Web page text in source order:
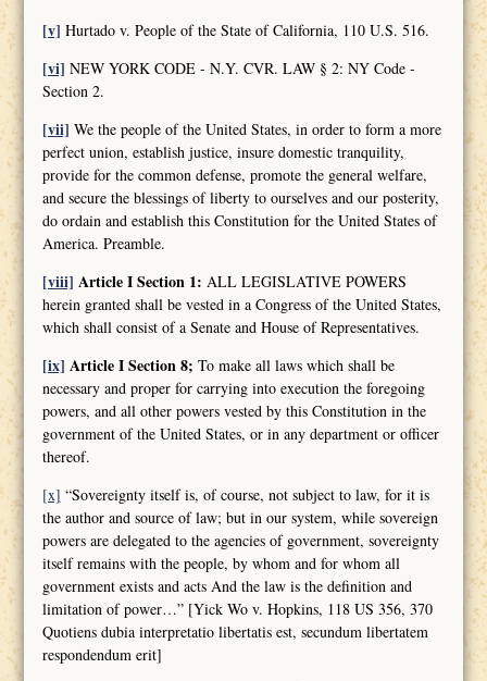
[v] Hurtado v. People of the State of California, 110 U.S. 516.
[vi] NEW YORK CODE - N.Y. CVR. LAW § 2: NY Code -
Section 2.
[vii] We the people of the United States, in order to form a more
perfect union, establish justice, insure domestic tranquility,
provide for the common defense, promote the general welfare,
and secure the blessings of liberty to ourselves and our posterity,
do ordain and establish this Constitution for the United States of
America. Preamble.
[viii] Article I Section 1: ALL LEGISLATIVE POWERS
herein granted shall be vested in a Congress of the United States,
which shall consist of a Senate and House of Representatives.
[ix] Article I Section 8; To make all laws which shall be
necessary and proper for carrying into execution the foregoing
powers, and all other powers vested by this Constitution in the
government of the United States, or in any department or officer
thereof.
[x] “Sovereignty itself is, of course, not subject to law, for it is
the author and source of law; but in our system, while sovereign
powers are delegated to the agencies of government, sovereignty
itself remains with the people, by whom and for whom all
government exists and acts And the law is the definition and
limitation of power…” [Yick Wo v. Hopkins, 118 US 356, 370
Quotiens dubia interpretatio libertatis est, secundum libertatem
respondendum erit]